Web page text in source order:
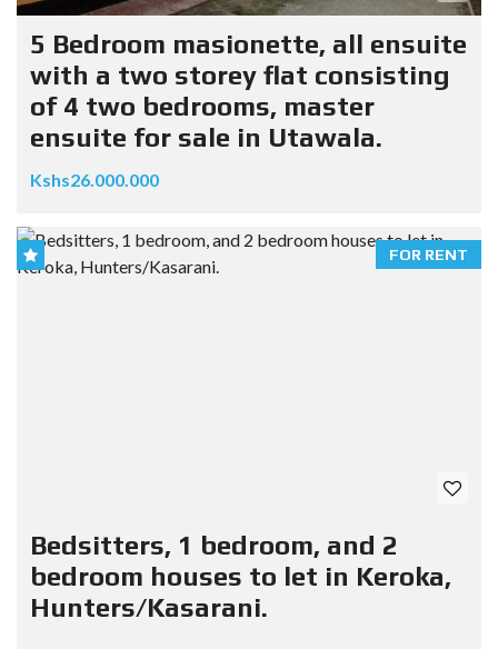
5 Bedroom masionette, all ensuite
with a two storey flat consisting
of 4 two bedrooms, master
ensuite for sale in Utawala.
Kshs26.000.000
FOR RENT
Bedsitters, 1 bedroom, and 2
bedroom houses to let in Keroka,
Hunters/Kasarani.